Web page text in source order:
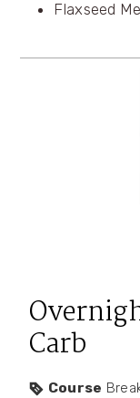
Flaxseed
Carb
Course